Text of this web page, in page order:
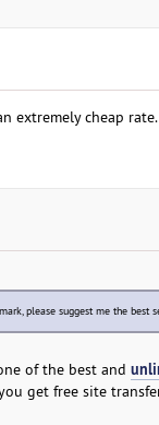
extremely cheap
please suggest me the best
of the best and
get free site